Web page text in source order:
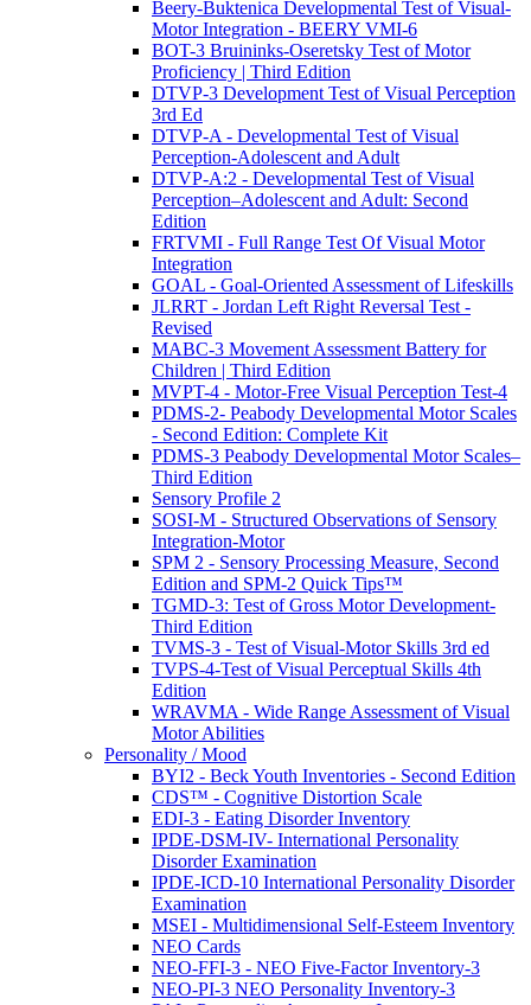
Beery-Buktenica Developmental Test of Visual-
Motor Integration - BEERY VMI-6
BOT-3 Bruininks-Oseretsky Test of Motor
Proficiency | Third Edition
DTVP-3 Development Test of Visual Perception
3rd Ed
DTVP-A - Developmental Test of Visual
Perception-Adolescent and Adult
DTVP-A:2 - Developmental Test of Visual
Perception–Adolescent and Adult: Second
Edition
FRTVMI - Full Range Test Of Visual Motor
Integration
GOAL - Goal-Oriented Assessment of Lifeskills
JLRRT - Jordan Left Right Reversal Test -
Revised
MABC-3 Movement Assessment Battery for
Children | Third Edition
MVPT-4 - Motor-Free Visual Perception Test-4
PDMS-2- Peabody Developmental Motor Scales
- Second Edition: Complete Kit
PDMS-3 Peabody Developmental Motor Scales–
Third Edition
Sensory Profile 2
SOSI-M - Structured Observations of Sensory
Integration-Motor
SPM 2 - Sensory Processing Measure, Second
Edition and SPM-2 Quick Tips™
TGMD-3: Test of Gross Motor Development-
Third Edition
TVMS-3 - Test of Visual-Motor Skills 3rd ed
TVPS-4-Test of Visual Perceptual Skills 4th
Edition
WRAVMA - Wide Range Assessment of Visual
Motor Abilities
Personality / Mood
BYI2 - Beck Youth Inventories - Second Edition
CDS™ - Cognitive Distortion Scale
EDI-3 - Eating Disorder Inventory
IPDE-DSM-IV- International Personality
Disorder Examination
IPDE-ICD-10 International Personality Disorder
Examination
MSEI - Multidimensional Self-Esteem Inventory
NEO Cards
NEO-FFI-3 - NEO Five-Factor Inventory-3
NEO-PI-3 NEO Personality Inventory-3